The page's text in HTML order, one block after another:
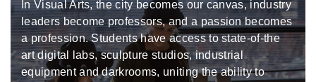
In Visual Arts, the city becomes our canvas, industry
leaders become professors, and a passion becomes
a profession. Students have access to state-of-the
art digital labs, sculpture studios, industrial
equipment and darkrooms, uniting the ability to